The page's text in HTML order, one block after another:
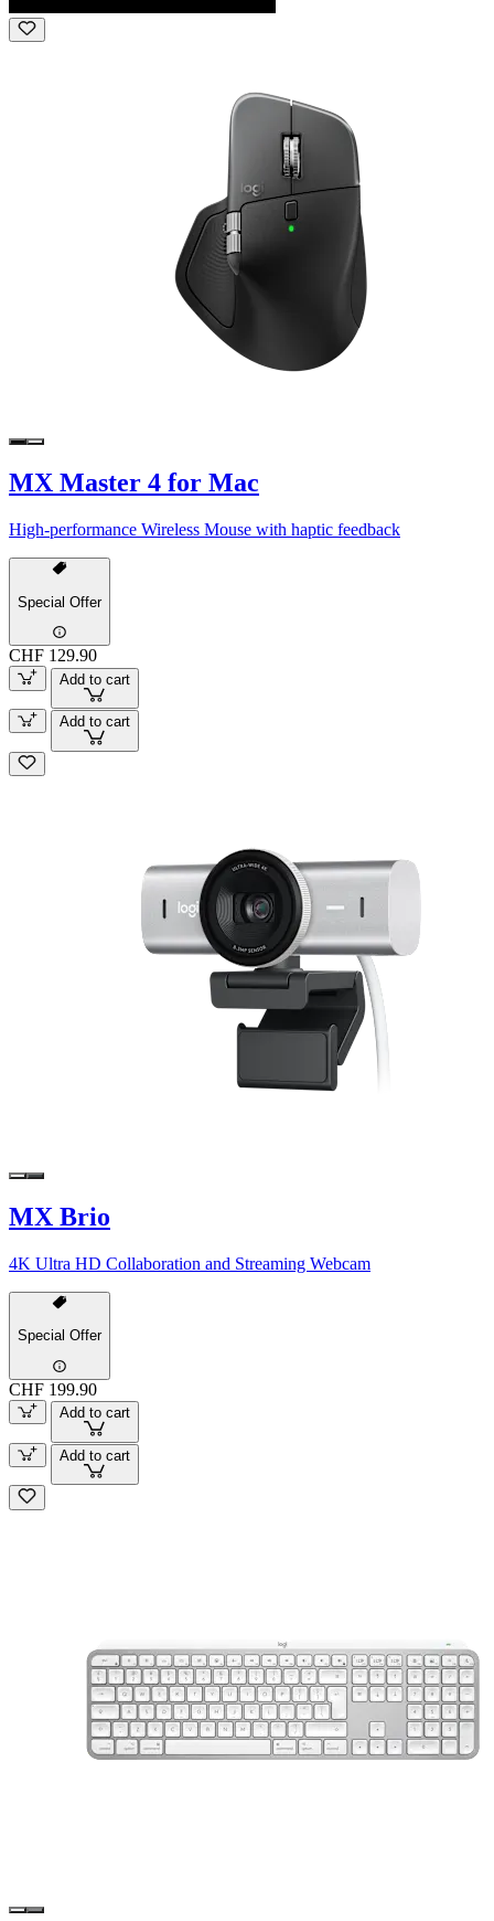
MX Master 4 for Mac
High-performance Wireless Mouse with haptic feedback
Special Offer
CHF 129.90
Add to cart
Add to cart
MX Brio
4K Ultra HD Collaboration and Streaming Webcam
Special Offer
CHF 199.90
Add to cart
Add to cart